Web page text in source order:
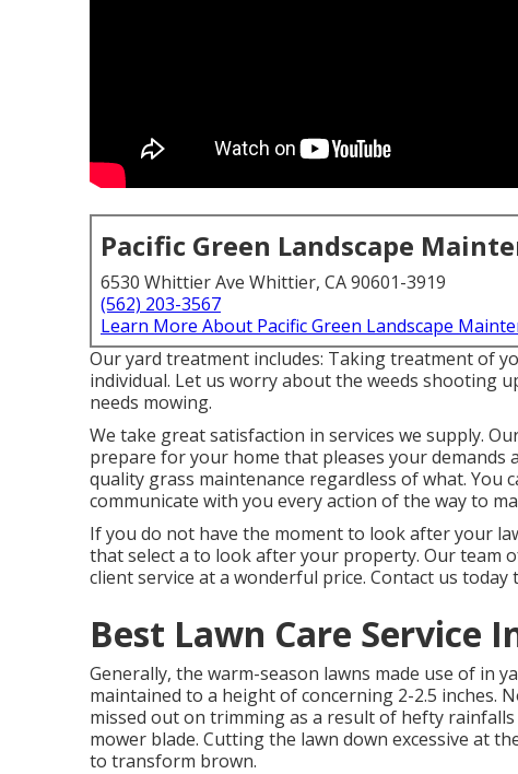
Pacific Green Landscape
6530 Whittier Ave Whittier, CA 90601-3919
(562) 203-3567
Learn More About Pacific Green Landscape
Our yard treatment includes: Taking treatment of
individual. Let us worry about the weeds shooting
needs mowing.
We take great satisfaction in services we supply.
prepare for your home that pleases your demands
quality grass maintenance regardless of what. You
communicate with you every action of the way to
If you do not have the moment to look after your
that select a to look after your property. Our team
client service at a wonderful price. Contact us today
Best Lawn Care Service
Generally, the warm-season lawns made use of in
maintained to a height of concerning 2-2.5 inches.
missed out on trimming as a result of hefty
mower blade. Cutting the lawn down excessive at
to transform brown.